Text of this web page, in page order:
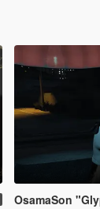
OsamaSon "Glyph